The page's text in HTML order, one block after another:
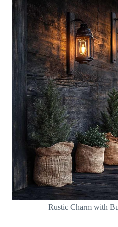
Rustic Charm with